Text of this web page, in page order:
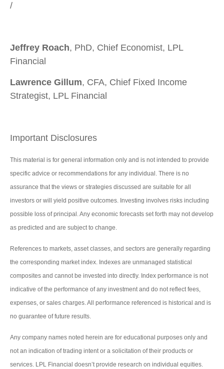
/
Jeffrey Roach, PhD, Chief Economist, LPL
Financial
Lawrence Gillum, CFA, Chief Fixed Income
Strategist, LPL Financial
Important Disclosures
This material is for general information only and is not intended to provide
specific advice or recommendations for any individual. There is no
assurance that the views or strategies discussed are suitable for all
investors or will yield positive outcomes. Investing involves risks including
possible loss of principal. Any economic forecasts set forth may not develop
as predicted and are subject to change.
References to markets, asset classes, and sectors are generally regarding
the corresponding market index. Indexes are unmanaged statistical
composites and cannot be invested into directly. Index performance is not
indicative of the performance of any investment and do not reflect fees,
expenses, or sales charges. All performance referenced is historical and is
no guarantee of future results.
Any company names noted herein are for educational purposes only and
not an indication of trading intent or a solicitation of their products or
services. LPL Financial doesn’t provide research on individual equities.